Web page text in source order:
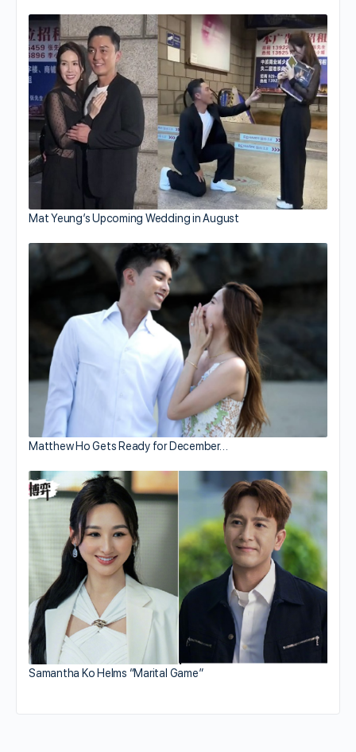
Mat Yeung’s Upcoming Wedding in August
Matthew Ho Gets Ready for December…
Samantha Ko Helms “Marital Game”